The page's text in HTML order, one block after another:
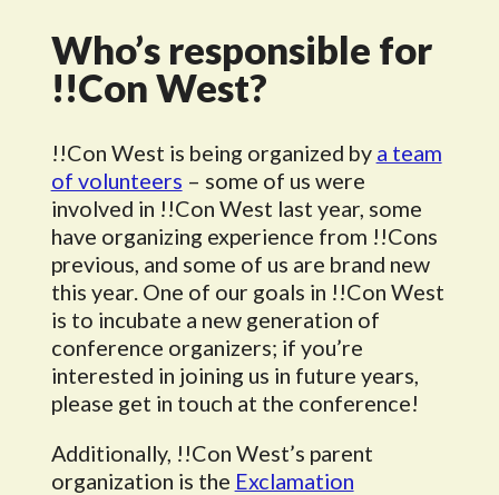
Who’s responsible for
!!Con West?
!!Con West is being organized by a team
of volunteers – some of us were
involved in !!Con West last year, some
have organizing experience from !!Cons
previous, and some of us are brand new
this year. One of our goals in !!Con West
is to incubate a new generation of
conference organizers; if you’re
interested in joining us in future years,
please get in touch at the conference!
Additionally, !!Con West’s parent
organization is the Exclamation